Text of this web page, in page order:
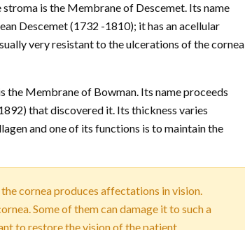
is the Membrane of Descemet. Its name
Descemet (1732 -1810); it has an acellular
very resistant to the ulcerations of the cornea
the Membrane of Bowman. Its name proceeds
that discovered it. Its thickness varies
and one of its functions is to maintain the
cornea produces affectations in vision.
Some of them can damage it to such a
to restore the vision of the patient.